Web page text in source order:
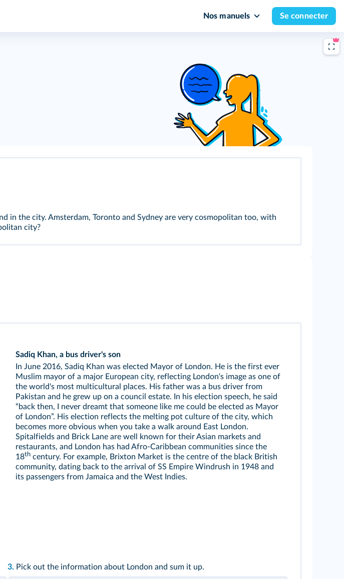
Nos manuels Se connecter
in the city. Amsterdam, Toronto and Sydney are very cosmopolitan too, with
city?
Sadiq Khan, a bus driver's son
In June 2016, Sadiq Khan was elected Mayor of London. He is the first ever
Muslim mayor of a major European city, reflecting London's image as one of
the world's most multicultural places. His father was a bus driver from
Pakistan and he grew up on a council estate. In his election speech, he said
“back then, I never dreamt that someone like me could be elected as Mayor
of London”. His election reflects the melting pot culture of the city, which
becomes more obvious when you take a walk around East London.
Spitalfields and Brick Lane are well known for their Asian markets and
restaurants, and London has had Afro-Caribbean communities since the
18th century. For example, Brixton Market is the centre of the black British
community, dating back to the arrival of SS Empire Windrush in 1948 and
its passengers from Jamaica and the West Indies.
3. Pick out the information about London and sum it up.